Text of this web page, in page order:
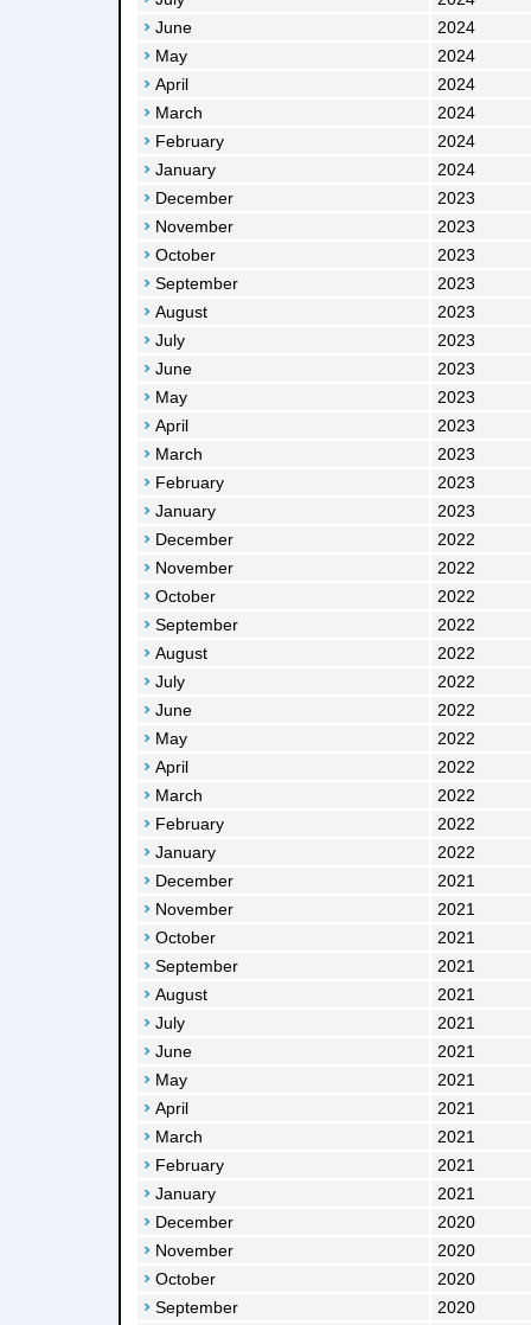
June
2024
May
2024
April
2024
March
2024
February
2024
January
2024
December
2023
November
2023
October
2023
September
2023
August
2023
July
2023
June
2023
May
2023
April
2023
March
2023
February
2023
January
2023
December
2022
November
2022
October
2022
September
2022
August
2022
July
2022
June
2022
May
2022
April
2022
March
2022
February
2022
January
2022
December
2021
November
2021
October
2021
September
2021
August
2021
July
2021
June
2021
May
2021
April
2021
March
2021
February
2021
January
2021
December
2020
November
2020
October
2020
September
2020